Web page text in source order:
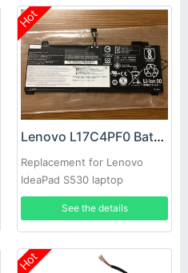
Hot
Lenovo L17C4PF0 Battery
Replacement for Lenovo
IdeaPad S530 laptop
L17M4PF0
See the details
Hot